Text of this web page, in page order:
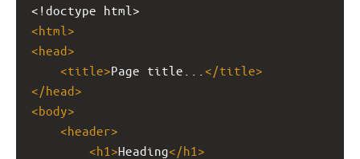
<!doctype html>
<html >
<head>
<title>Page title... </title>
</head>
<body>
<header>
<h1 >Heading</h1 >